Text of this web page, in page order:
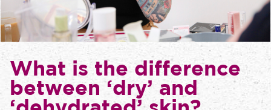
What is the difference
between ‘dry’ and